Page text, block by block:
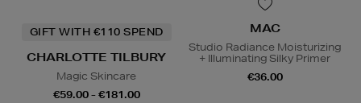
GIFT WITH €110 SPEND
CHARLOTTE TILBURY
Magic Skincare
€59.00 - €181.00
MAC
Studio Radiance Moisturizing
+ Illuminating Silky Primer
€36.00